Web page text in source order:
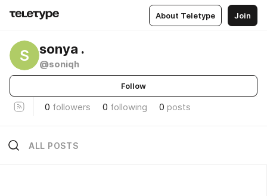
About Teletype Join
S sonya .
@soniqh
Follow
0 followers 0 following 0 posts
ALL POSTS